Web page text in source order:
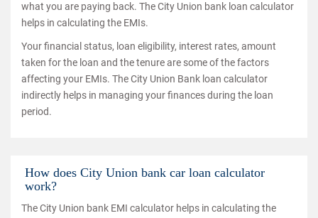
what you are paying back. The City Union bank loan calculator
helps in calculating the EMIs.
Your financial status, loan eligibility, interest rates, amount
taken for the loan and the tenure are some of the factors
affecting your EMIs. The City Union Bank loan calculator
indirectly helps in managing your finances during the loan
period.
How does City Union bank car loan calculator
work?
The City Union bank EMI calculator helps in calculating the